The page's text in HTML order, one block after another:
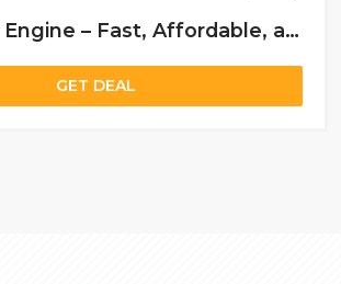
Trademark Engine – Fast, Affordable, and Professional Trademark Registration Services
GET DEAL